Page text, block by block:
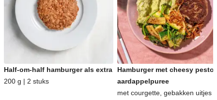
Kids Recipes for Dinner
Half-om-half hamburger als extra
200 g | 2 stuks
Hamburger met cheesy pesto-
aardappelpuree
met courgette, gebakken uitjes